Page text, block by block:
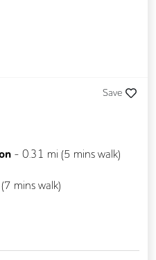
Save
- 0.31 mi (5 mins walk)
7 mins walk)